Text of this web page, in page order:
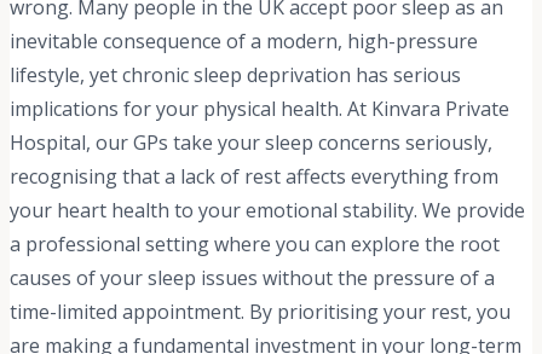
wrong. Many people in the UK accept poor sleep as an
inevitable consequence of a modern, high-pressure
lifestyle, yet chronic sleep deprivation has serious
implications for your physical health. At Kinvara Private
Hospital, our GPs take your sleep concerns seriously,
recognising that a lack of rest affects everything from
your heart health to your emotional stability. We provide
a professional setting where you can explore the root
causes of your sleep issues without the pressure of a
time-limited appointment. By prioritising your rest, you
are making a fundamental investment in your long-term